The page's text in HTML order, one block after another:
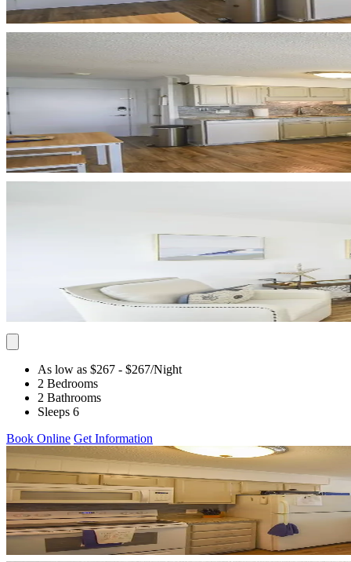
As low as $267 - $267/Night
2 Bedrooms
2 Bathrooms
Sleeps 6
Book Online Get Information